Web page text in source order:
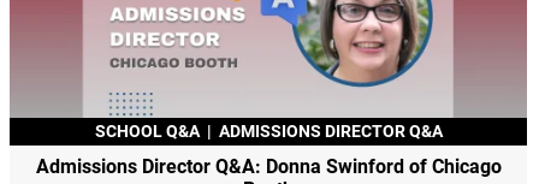
SCHOOL Q&A | ADMISSIONS DIRECTOR Q&A
Admissions Director Q&A: Donna Swinford of Chicago